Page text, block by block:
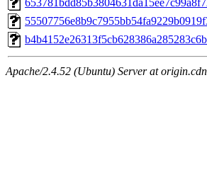
Apache/2.4.52 (Ubuntu) Server at